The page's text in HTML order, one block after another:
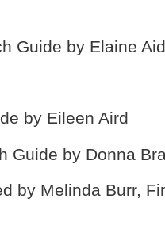
Guide by Elaine
by Eileen Aird
Guide by Donna
by Melinda Burr,